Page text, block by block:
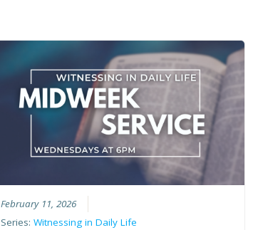
February 11, 2026
Series: Witnessing in Daily Life